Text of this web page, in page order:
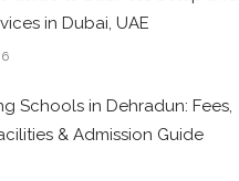
in Dubai, UAE
Schools in Dehradun: Fees,
& Admission Guide